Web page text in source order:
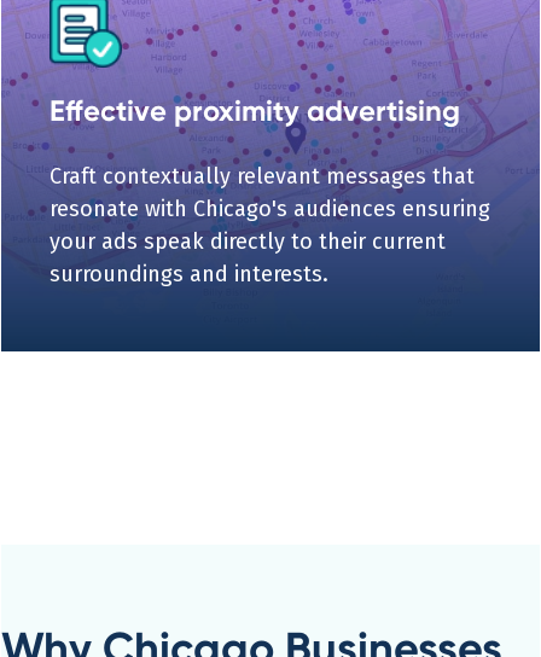
Effective proximity advertising
Craft contextually relevant messages that
resonate with Chicago's audiences ensuring
your ads speak directly to their current
surroundings and interests.